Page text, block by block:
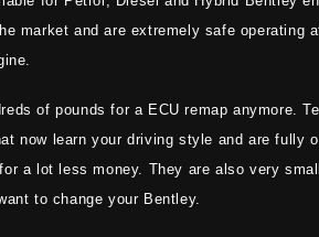
market and are extremely safe operating
of pounds for a ECU remap anymore.
now learn your driving style and are fully
a lot less money. They are also very
to change your Bentley.